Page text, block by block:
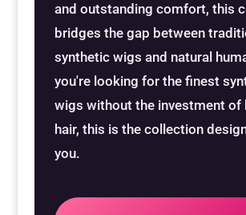
and outstanding comfort, this
bridges the gap between
synthetic wigs and natural
you're looking for the finest
wigs without the investment of
hair, this is the collection
you.
Enquiries
About Us
Client Area
FAQ’s
Client Photo Gallery’s
Enquiries
About Us
Client Area
FAQ’s
Client Photo Gallery’s
Enquiries
About Us
Client Area
FAQ’s
Client Photo Gallery’s
Enquiries
About Us
Client Area
FAQ’s
Client Photo Gallery’s
Enquiries
About Us
Client Area
FAQ’s
Client Photo Gallery’s
Enquiries
About Us
Client Area
FAQ’s
Client Photo Gallery’s